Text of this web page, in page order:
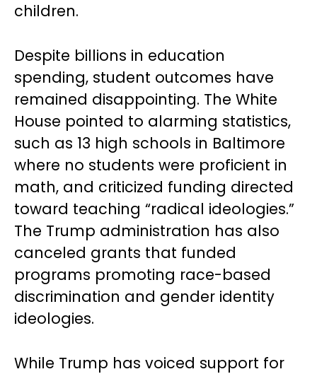
children.
Despite billions in education
spending, student outcomes have
remained disappointing. The White
House pointed to alarming statistics,
such as 13 high schools in Baltimore
where no students were proficient in
math, and criticized funding directed
toward teaching “radical ideologies.”
The Trump administration has also
canceled grants that funded
programs promoting race-based
discrimination and gender identity
ideologies.
While Trump has voiced support for